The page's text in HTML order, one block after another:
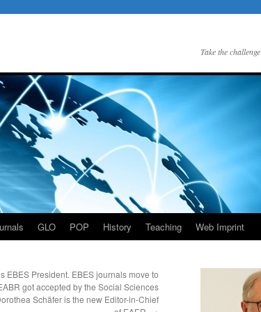
Take the challenge
GLO POP History Teaching Web Imprint
EBES President. EBES journals move to
got accepted by the Social Sciences
Schäfer is the new Editor-in-Chief